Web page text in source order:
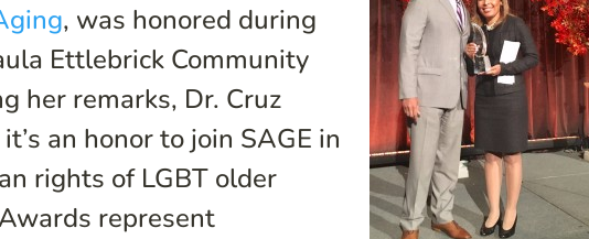
, was honored during
Ettlebrick Community
her remarks, Dr. Cruz
an honor to join SAGE in
rights of LGBT older
represent